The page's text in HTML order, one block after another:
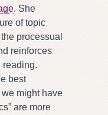
. She
of topic
processual
reinforces
reading.
best
might have
are more